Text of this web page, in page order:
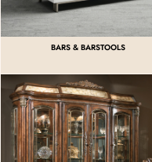
BARS & BARSTOOLS